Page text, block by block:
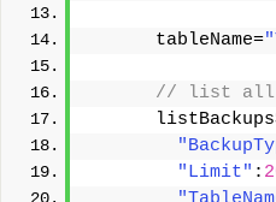
      tableName=
// list all
"Limit" :